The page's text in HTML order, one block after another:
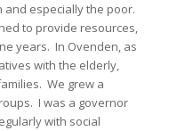
and especially the poor.
to provide resources,
years. In Ovenden, as
with the elderly,
We grew a
I was a governor
with social